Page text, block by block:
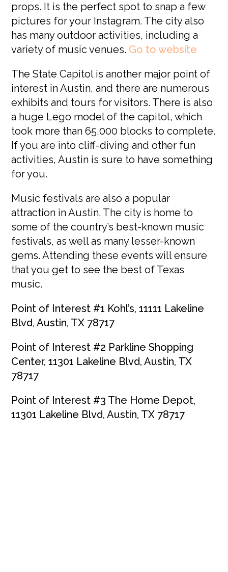
props. It is the perfect spot to snap a few
pictures for your Instagram. The city also
has many outdoor activities, including a
variety of music venues. Go to website
The State Capitol is another major point of
interest in Austin, and there are numerous
exhibits and tours for visitors. There is also
a huge Lego model of the capitol, which
took more than 65,000 blocks to complete.
If you are into cliff-diving and other fun
activities, Austin is sure to have something
for you.
Music festivals are also a popular
attraction in Austin. The city is home to
some of the country’s best-known music
festivals, as well as many lesser-known
gems. Attending these events will ensure
that you get to see the best of Texas
music.
Point of Interest #1 Kohl’s, 11111 Lakeline
Blvd, Austin, TX 78717
Point of Interest #2 Parkline Shopping
Center, 11301 Lakeline Blvd, Austin, TX
78717
Point of Interest #3 The Home Depot,
11301 Lakeline Blvd, Austin, TX 78717